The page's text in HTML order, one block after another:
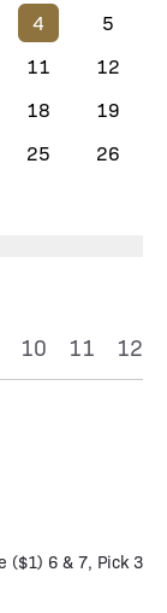
4
5
11
12
18
19
25
26
10 11 12
($1) 6 & 7, Pick 3